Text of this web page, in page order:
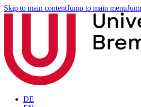
Skip to main contentJump to main menu
DE